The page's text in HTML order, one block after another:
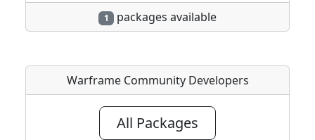
1 packages available
Warframe Community Developers
All Packages